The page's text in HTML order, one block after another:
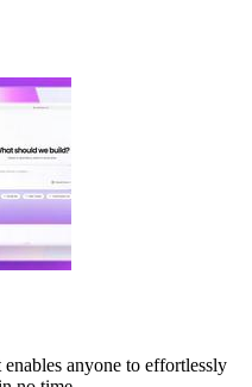
anyone to effortlessly